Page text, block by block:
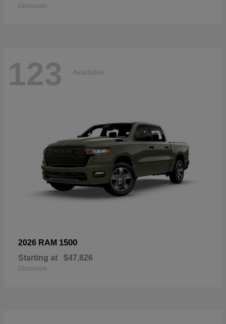
Disclosure
123 Available
2026 RAM 1500
Starting at $47,826
Disclosure